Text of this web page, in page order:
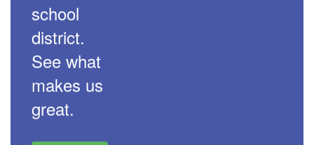
school
district.
See what
makes us
great.